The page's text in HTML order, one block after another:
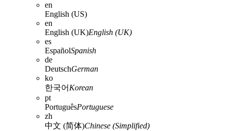
en
English (US)
en
English (UK)English (UK)
es
EspañolSpanish
de
DeutschGerman
ko
한국어 Korean
pt
PortuguêsPortuguese
zh
中文 (简体)Chinese (Simplified)